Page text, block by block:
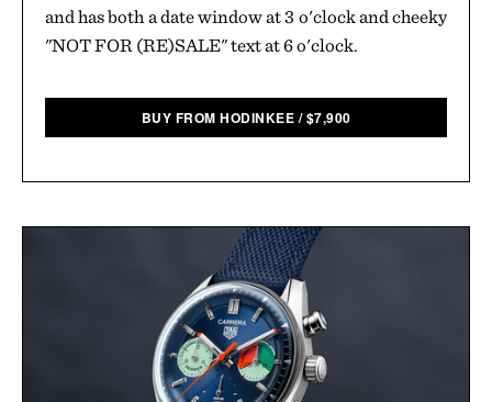
and has both a date window at 3 o'clock and cheeky
"NOT FOR (RE)SALE" text at 6 o'clock.
BUY FROM HODINKEE /$7,900